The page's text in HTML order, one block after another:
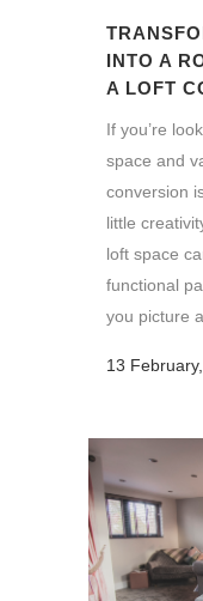
INTO A
A LOFT
If you’re
space and
conversion
little
loft space
functional
you picture
13